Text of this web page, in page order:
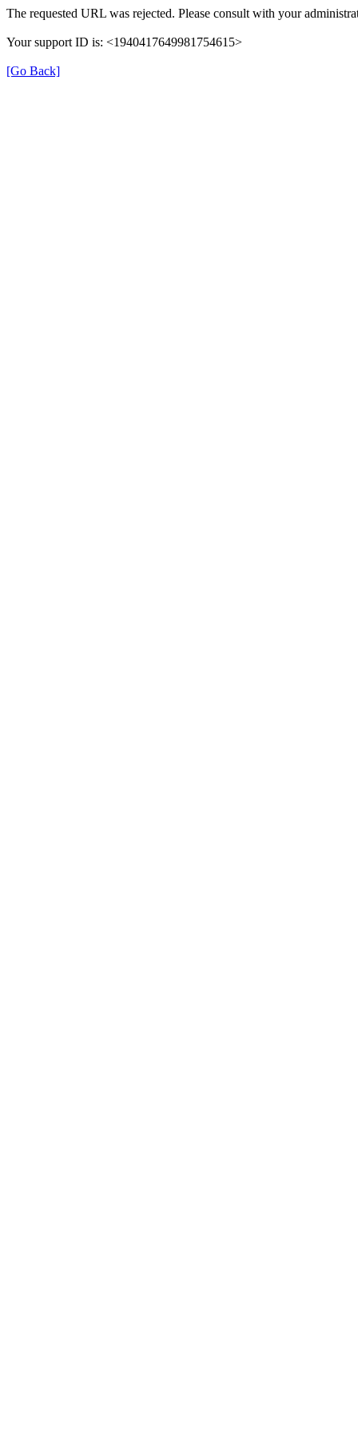
The requested URL was rejected. Please consult with your
Your support ID is: <1940417649981754615>
[Go Back]